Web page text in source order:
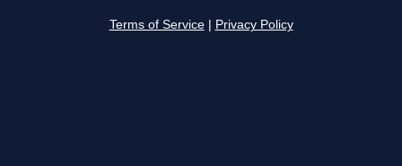
Terms of Service Privacy Policy